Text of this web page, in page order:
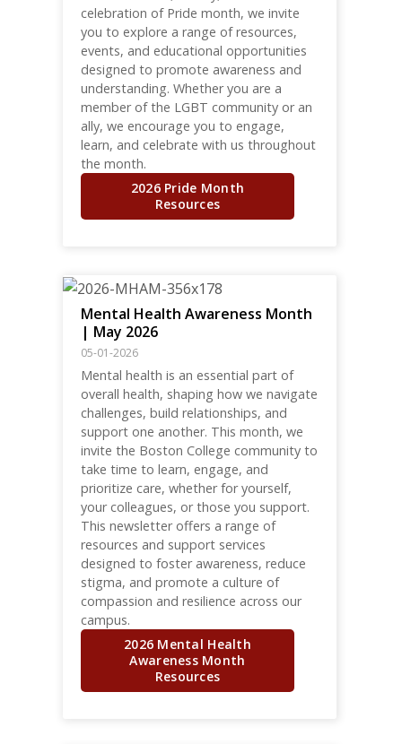
celebration of Pride month, we invite
you to explore a range of resources,
events, and educational opportunities
designed to promote awareness and
understanding. Whether you are a
member of the LGBT community or an
ally, we encourage you to engage,
learn, and celebrate with us throughout
the month.
2026 Pride Month
Resources
Mental Health Awareness Month
| May 2026
05-01-2026
Mental health is an essential part of
overall health, shaping how we navigate
challenges, build relationships, and
support one another. This month, we
invite the Boston College community to
take time to learn, engage, and
prioritize care, whether for yourself,
your colleagues, or those you support.
This newsletter offers a range of
resources and support services
designed to foster awareness, reduce
stigma, and promote a culture of
compassion and resilience across our
campus.
2026 Mental Health
Awareness Month
Resources